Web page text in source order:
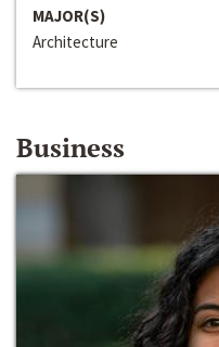
MAJOR(S)
Architecture
Business